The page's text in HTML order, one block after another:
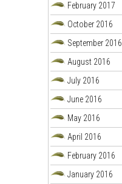
February 2017
October 2016
September 2016
August 2016
July 2016
June 2016
May 2016
April 2016
February 2016
January 2016